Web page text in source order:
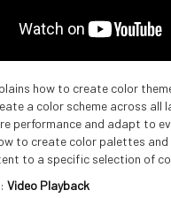
how to create color
a color scheme across all
performance and adapt to
to create color palettes
to a specific selection of
Video Playback